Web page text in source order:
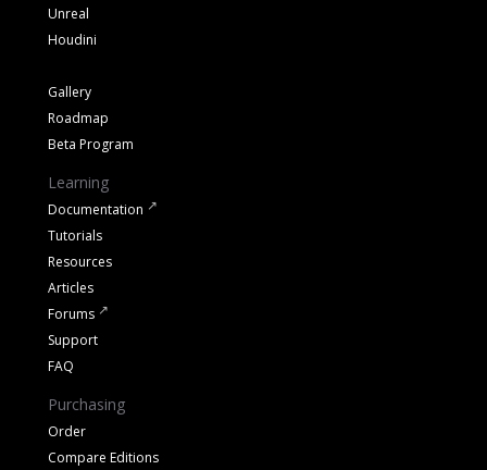
Unreal
Houdini
Gallery
Roadmap
Beta Program
Learning
Documentation
Tutorials
Resources
Articles
Forums
Support
FAQ
Purchasing
Order
Compare Editions